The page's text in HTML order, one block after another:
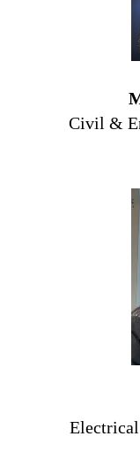
Civil &